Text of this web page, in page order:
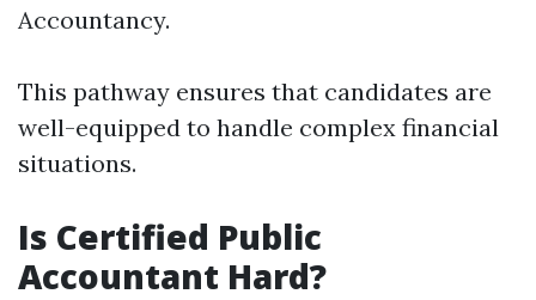
Accountancy.
This pathway ensures that candidates are
well-equipped to handle complex financial
situations.
Is Certified Public
Accountant Hard?